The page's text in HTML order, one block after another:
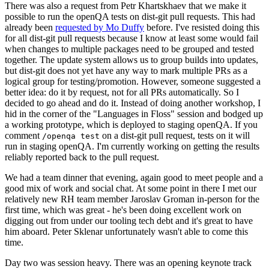
There was also a request from Petr Khartskhaev that we make it
possible to run the openQA tests on dist-git pull requests. This had
already been requested by Mo Duffy before. I've resisted doing this
for all dist-git pull requests because I know at least some would fail
when changes to multiple packages need to be grouped and tested
together. The update system allows us to group builds into updates,
but dist-git does not yet have any way to mark multiple PRs as a
logical group for testing/promotion. However, someone suggested a
better idea: do it by request, not for all PRs automatically. So I
decided to go ahead and do it. Instead of doing another workshop, I
hid in the corner of the "Languages in Floss" session and bodged up
a working prototype, which is deployed to staging openQA. If you
comment /openqa test on a dist-git pull request, tests on it will
run in staging openQA. I'm currently working on getting the results
reliably reported back to the pull request.
We had a team dinner that evening, again good to meet people and a
good mix of work and social chat. At some point in there I met our
relatively new RH team member Jaroslav Groman in-person for the
first time, which was great - he's been doing excellent work on
digging out from under our tooling tech debt and it's great to have
him aboard. Peter Sklenar unfortunately wasn't able to come this
time.
Day two was session heavy. There was an opening keynote track